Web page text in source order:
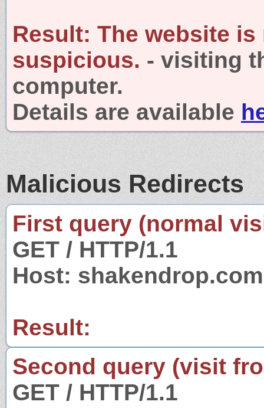
Result: The website is
suspicious. - visiting
computer.
Details are available
Malicious Redirects
First query (normal
GET / HTTP/1.1
Host: shakendrop.com
Result:
Second query (visit
GET / HTTP/1.1